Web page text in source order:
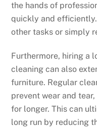
the hands of
quickly and
other tasks or simply
Furthermore, hiring a
cleaning can also
furniture. Regular
prevent wear and
for longer. This can
long run by reducing